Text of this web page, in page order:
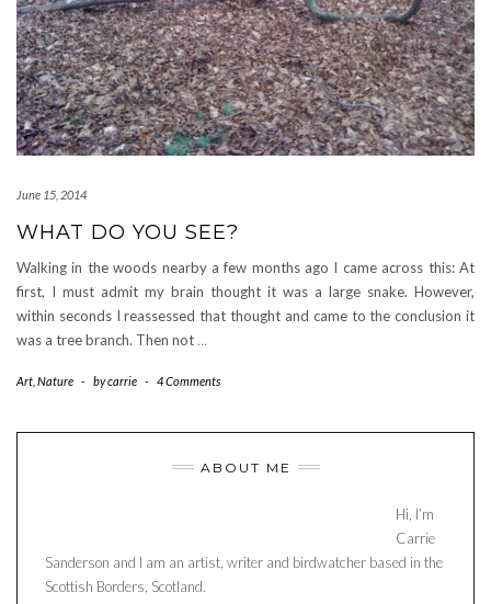
June 15, 2014
WHAT DO YOU SEE?
Walking in the woods nearby a few months ago I came across this: At
first, I must admit my brain thought it was a large snake. However,
within seconds I reassessed that thought and came to the conclusion it
was a tree branch. Then not …
Art Nature - bycarrie - 4 Comments
ABOUT ME
Hi, I’m
Carrie
Sanderson and I am an artist, writer and birdwatcher based in the
Scottish Borders, Scotland.